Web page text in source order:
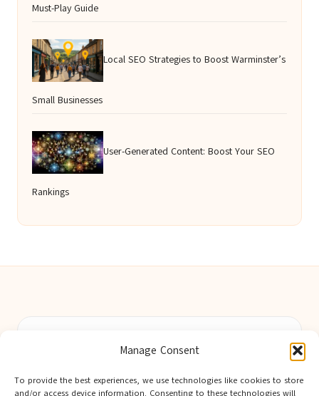
Manage Consent
To provide the best experiences, we use technologies like cookies to store
and/or access device information. Consenting to these technologies will
Must-Play Guide
Local SEO Strategies to Boost Warminster’s
Small Businesses
User-Generated Content: Boost Your SEO
Rankings
Community resource hub, serving Berwick-upon-Tweed and
Delivering trusted local insights for over 12 years